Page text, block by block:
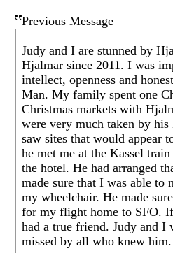
Previous Message
Judy and I are stunned by
Hjalmar since 2011. I was
intellect, openness and
Man. My family spent one
Christmas markets with
were very much taken by
saw sites that would appear
he met me at the Kassel
the hotel. He had arranged
made sure that I was able to
my wheelchair. He made
for my flight home to SFO.
had a true friend. Judy and
missed by all who knew him.